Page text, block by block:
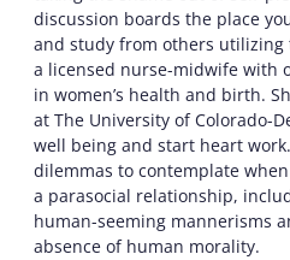
discussion boards the place
and study from others utilizing
a licensed nurse-midwife with
in women’s health and birth.
at The University of Colorado-
well being and start heart
dilemmas to contemplate
a parasocial relationship,
human-seeming mannerisms
absence of human morality.